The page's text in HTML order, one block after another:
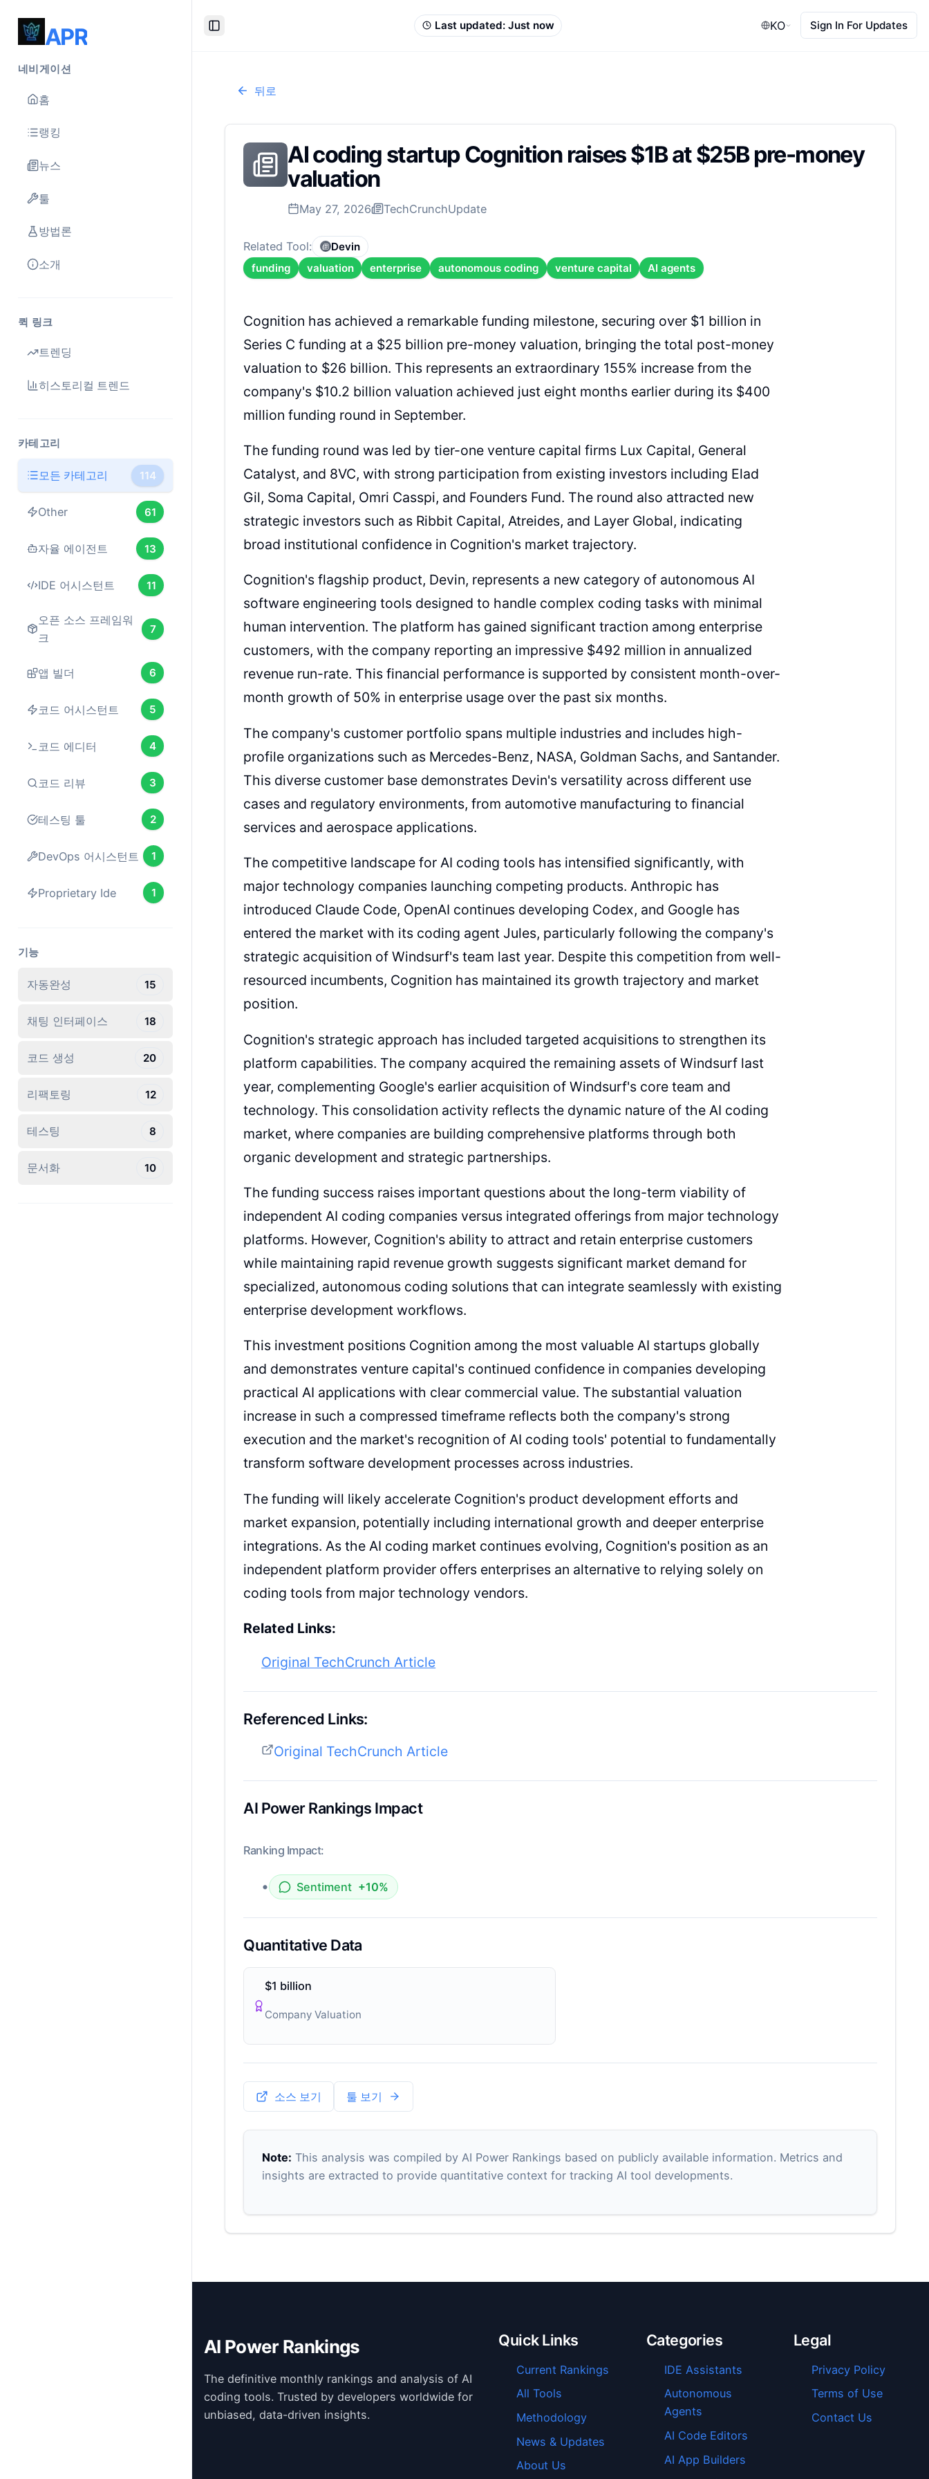
APR
네비게이션
홈
랭킹
뉴스
툴
방법론
소개
퀵 링크
트렌딩
히스토리컬 트렌드
카테고리
모든 카테고리 114
Other 61
자율 에이전트 13
IDE 어시스턴트 11
오픈 소스 프레임워
크
7
앱 빌더 6
코드 어시스턴트 5
코드 에디터 4
코드 리뷰 3
테스팅 툴 2
DevOps 어시스턴트 1
Proprietary Ide 1
기능
자동완성 15
채팅 인터페이스 18
코드 생성 20
리팩토링 12
테스팅 8
문서화 10
Toggle Sidebar
Last updated: Just now KO Sign In For Updates
뒤로
AI coding startup Cognition raises $1B at $25B pre-money
valuation
May 27, 2026 TechCrunchUpdate
Related Tool:
Devin
funding
valuation enterprise autonomous coding venture capital AI agents
Cognition has achieved a remarkable funding milestone, securing over $1 billion in
Series C funding at a $25 billion pre-money valuation, bringing the total post-money
valuation to $26 billion. This represents an extraordinary 155% increase from the
company's $10.2 billion valuation achieved just eight months earlier during its $400
million funding round in September.
The funding round was led by tier-one venture capital firms Lux Capital, General
Catalyst, and 8VC, with strong participation from existing investors including Elad
Gil, Soma Capital, Omri Casspi, and Founders Fund. The round also attracted new
strategic investors such as Ribbit Capital, Atreides, and Layer Global, indicating
broad institutional confidence in Cognition's market trajectory.
Cognition's flagship product, Devin, represents a new category of autonomous AI
software engineering tools designed to handle complex coding tasks with minimal
human intervention. The platform has gained significant traction among enterprise
customers, with the company reporting an impressive $492 million in annualized
revenue run-rate. This financial performance is supported by consistent month-over-
month growth of 50% in enterprise usage over the past six months.
The company's customer portfolio spans multiple industries and includes high-
profile organizations such as Mercedes-Benz, NASA, Goldman Sachs, and Santander.
This diverse customer base demonstrates Devin's versatility across different use
cases and regulatory environments, from automotive manufacturing to financial
services and aerospace applications.
The competitive landscape for AI coding tools has intensified significantly, with
major technology companies launching competing products. Anthropic has
introduced Claude Code, OpenAI continues developing Codex, and Google has
entered the market with its coding agent Jules, particularly following the company's
strategic acquisition of Windsurf's team last year. Despite this competition from well-
resourced incumbents, Cognition has maintained its growth trajectory and market
position.
Cognition's strategic approach has included targeted acquisitions to strengthen its
platform capabilities. The company acquired the remaining assets of Windsurf last
year, complementing Google's earlier acquisition of Windsurf's core team and
technology. This consolidation activity reflects the dynamic nature of the AI coding
market, where companies are building comprehensive platforms through both
organic development and strategic partnerships.
The funding success raises important questions about the long-term viability of
independent AI coding companies versus integrated offerings from major technology
platforms. However, Cognition's ability to attract and retain enterprise customers
while maintaining rapid revenue growth suggests significant market demand for
specialized, autonomous coding solutions that can integrate seamlessly with existing
enterprise development workflows.
This investment positions Cognition among the most valuable AI startups globally
and demonstrates venture capital's continued confidence in companies developing
practical AI applications with clear commercial value. The substantial valuation
increase in such a compressed timeframe reflects both the company's strong
execution and the market's recognition of AI coding tools' potential to fundamentally
transform software development processes across industries.
The funding will likely accelerate Cognition's product development efforts and
market expansion, potentially including international growth and deeper enterprise
integrations. As the AI coding market continues evolving, Cognition's position as an
independent platform provider offers enterprises an alternative to relying solely on
coding tools from major technology vendors.
Related Links:
Original TechCrunch Article
Referenced Links:
Original TechCrunch Article
AI Power Rankings Impact
Ranking Impact:
• Sentiment +10%
Quantitative Data
$1 billion
Company Valuation
소스 보기 툴 보기
Note: This analysis was compiled by AI Power Rankings based on publicly available information. Metrics and
insights are extracted to provide quantitative context for tracking AI tool developments.
AI Power Rankings
The definitive monthly rankings and analysis of AI
coding tools. Trusted by developers worldwide for
unbiased, data-driven insights.
Quick Links
Current Rankings
All Tools
Methodology
News & Updates
About Us
Categories
IDE Assistants
Autonomous
Agents
AI Code Editors
AI App Builders
Legal
Privacy Policy
Terms of Use
Contact Us